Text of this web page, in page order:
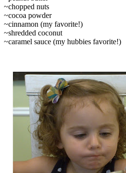
~chopped nuts
~cocoa powder
~cinnamon (my favorite!)
~shredded coconut
~caramel sauce (my hubbies favorite!)